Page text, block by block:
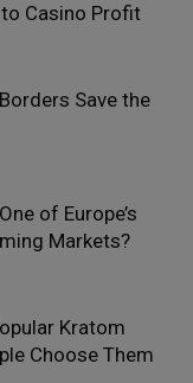
Casino Profit
Save the
of Europe’s
Markets?
Kratom
Choose Them